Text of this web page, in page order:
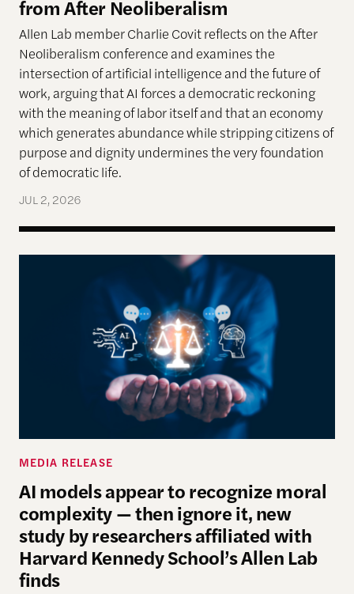
from After Neoliberalism
Allen Lab member Charlie Covit reflects on the After
Neoliberalism conference and examines the
intersection of artificial intelligence and the future of
work, arguing that AI forces a democratic reckoning
with the meaning of labor itself and that an economy
which generates abundance while stripping citizens of
purpose and dignity undermines the very foundation
of democratic life.
JUL 2, 2026
AI models appear to recognize moral complexity
MEDIA RELEASE
AI models appear to recognize moral
complexity — then ignore it, new
study by researchers affiliated with
Harvard Kennedy School’s Allen Lab
finds